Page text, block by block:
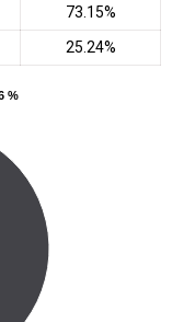
73.15%
25.24%
%
%